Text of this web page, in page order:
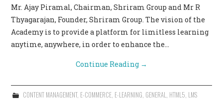
Mr. Ajay Piramal, Chairman, Shriram Group and Mr R
Thyagarajan, Founder, Shriram Group. The vision of the
Academy is to provide a platform for limitless learning
anytime, anywhere, in order to enhance the…
Continue Reading →
CONTENT MANAGEMENT, E-COMMERCE, E-LEARNING GENERAL HTML5 LMS